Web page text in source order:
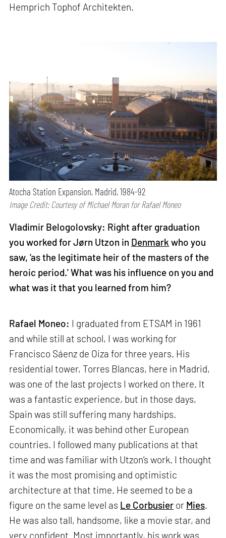
Hemprich Tophof Architekten.
Atocha Station Expansion, Madrid, 1984-92
Image Credit: Courtesy of Michael Moran for Rafael Moneo
Vladimir Belogolovsky: Right after graduation
you worked for Jørn Utzon in Denmark who you
saw, ‘as the legitimate heir of the masters of the
heroic period.' What was his influence on you and
what was it that you learned from him?
Rafael Moneo: I graduated from ETSAM in 1961
and while still at school, I was working for
Francisco Sáenz de Oiza for three years. His
residential tower, Torres Blancas, here in Madrid,
was one of the last projects I worked on there. It
was a fantastic experience, but in those days,
Spain was still suffering many hardships.
Economically, it was behind other European
countries. I followed many publications at that
time and was familiar with Utzon’s work. I thought
it was the most promising and optimistic
architecture at that time. He seemed to be a
figure on the same level as Le Corbusier or Mies.
He was also tall, handsome, like a movie star, and
very confident. Most importantly, his work was